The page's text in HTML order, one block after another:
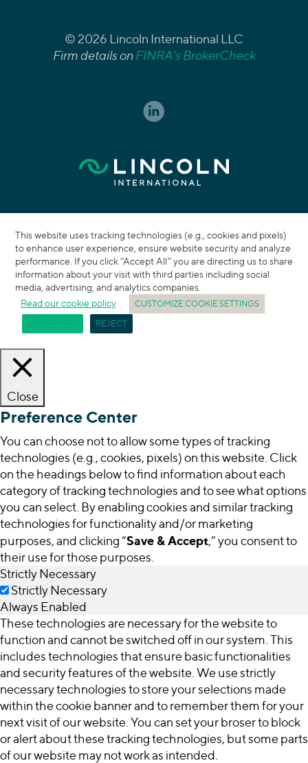
© 2026 Lincoln International LLC
Firm details onFINRA’s BrokerCheck
This website uses tracking technologies (e.g., cookies and pixels)
to enhance user experience, ensure website security and analyze
performance. If you click “Accept All” you are directing us to share
information about your visit with third parties including social
media, advertising, and analytics companies.
Read our cookie policy
CUSTOMIZE COOKIE SETTINGS
REJECT
Close
Preference Center
You can choose not to allow some types of tracking
technologies (e.g., cookies, pixels) on this website. Click
on the headings below to find information about each
category of tracking technologies and to see what options
you can select. By enabling cookies and similar tracking
technologies for functionality and/or marketing
purposes, and clicking “Save & Accept,” you consent to
their use for those purposes.
Strictly Necessary
Strictly Necessary
Always Enabled
These technologies are necessary for the website to
function and cannot be switched off in our system. This
includes technologies that ensure basic functionalities
and security features of the website. We use strictly
necessary technologies to store your selections made
within the cookie banner and to remember them for your
next visit of our website. You can set your broser to block
or alert about these tracking technologies, but some parts
of our website may not work as intended.